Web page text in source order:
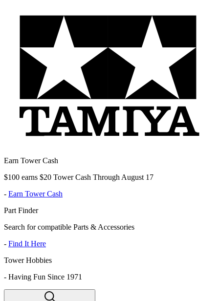
Earn Tower Cash
$100 earns $20 Tower Cash Through August 17
- Earn Tower Cash
Part Finder
Search for compatible Parts & Accessories
- Find It Here
Tower Hobbies
- Having Fun Since 1971